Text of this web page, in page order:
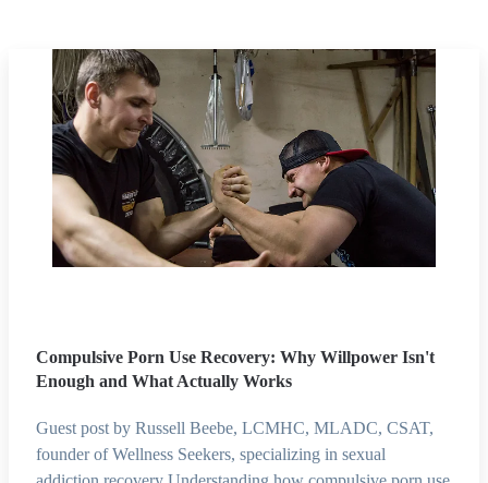
Compulsive Porn Use Recovery: Why Willpower Isn't
Enough and What Actually Works
Guest post by Russell Beebe, LCMHC, MLADC, CSAT,
founder of Wellness Seekers, specializing in sexual